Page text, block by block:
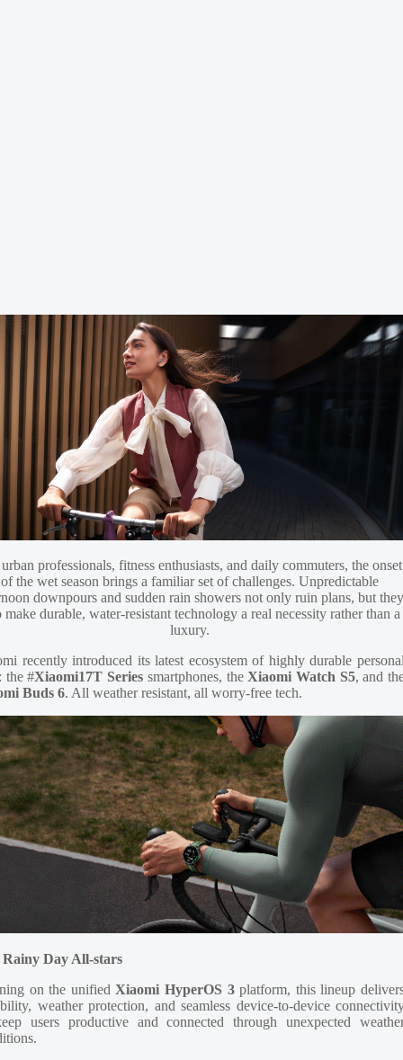
professionals, fitness enthusiasts, and daily commuters, the onset
of the wet season brings a familiar set of challenges. Unpredictable
downpours and sudden rain showers not only ruin plans, but they
make durable, water-resistant technology a real necessity rather than a
luxury.
recently introduced its latest ecosystem of highly durable
the #Xiaomi17T Series smartphones, theXiaomi Watch S5, and
Buds 6. All weather resistant, all worry-free tech.
Rainy Day All-stars
on the unifiedXiaomi HyperOS 3platform, this lineup
weather protection, and seamless device-to-device
users productive and connected through unexpected